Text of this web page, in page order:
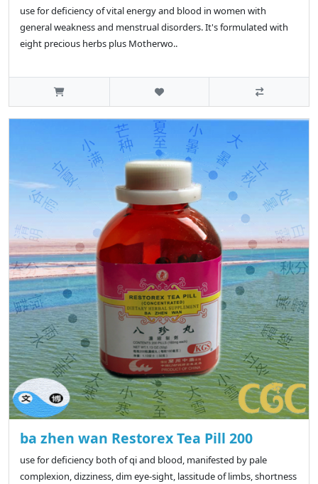
use for deficiency of vital energy and blood in women with
general weakness and menstrual disorders. It's formulated with
eight precious herbs plus Motherwo..
ba zhen wan Restorex Tea Pill 200
use for deficiency both of qi and blood, manifested by pale
complexion, dizziness, dim eye-sight, lassitude of limbs, shortness